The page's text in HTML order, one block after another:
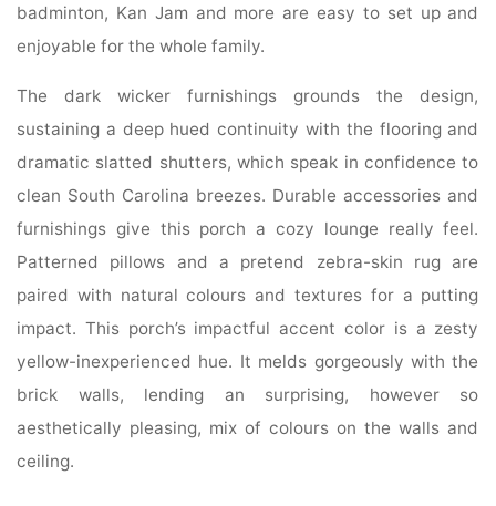
badminton, Kan Jam and more are easy to set up and
enjoyable for the whole family.
The dark wicker furnishings grounds the design,
sustaining a deep hued continuity with the flooring and
dramatic slatted shutters, which speak in confidence to
clean South Carolina breezes. Durable accessories and
furnishings give this porch a cozy lounge really feel.
Patterned pillows and a pretend zebra-skin rug are
paired with natural colours and textures for a putting
impact. This porch’s impactful accent color is a zesty
yellow-inexperienced hue. It melds gorgeously with the
brick walls, lending an surprising, however so
aesthetically pleasing, mix of colours on the walls and
ceiling.